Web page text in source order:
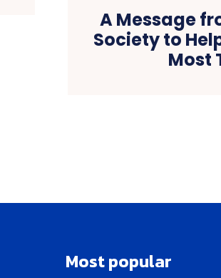
A Message
Society to
Most
Most popular